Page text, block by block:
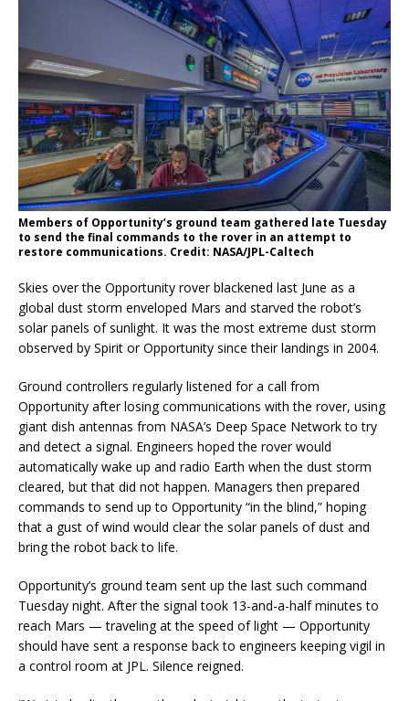
Members of Opportunity’s ground team gathered late Tuesday
to send the final commands to the rover in an attempt to
restore communications. Credit: NASA/JPL-Caltech
Skies over the Opportunity rover blackened last June as a
global dust storm enveloped Mars and starved the robot’s
solar panels of sunlight. It was the most extreme dust storm
observed by Spirit or Opportunity since their landings in 2004.
Ground controllers regularly listened for a call from
Opportunity after losing communications with the rover, using
giant dish antennas from NASA’s Deep Space Network to try
and detect a signal. Engineers hoped the rover would
automatically wake up and radio Earth when the dust storm
cleared, but that did not happen. Managers then prepared
commands to send up to Opportunity “in the blind,” hoping
that a gust of wind would clear the solar panels of dust and
bring the robot back to life.
Opportunity’s ground team sent up the last such command
Tuesday night. After the signal took 13-and-a-half minutes to
reach Mars — traveling at the speed of light — Opportunity
should have sent a response back to engineers keeping vigil in
a control room at JPL. Silence reigned.